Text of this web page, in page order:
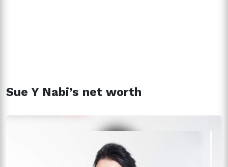
Sue Y Nabi’s net worth